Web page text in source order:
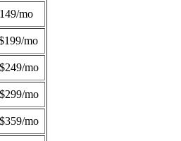
mo
mo
mo
mo
mo